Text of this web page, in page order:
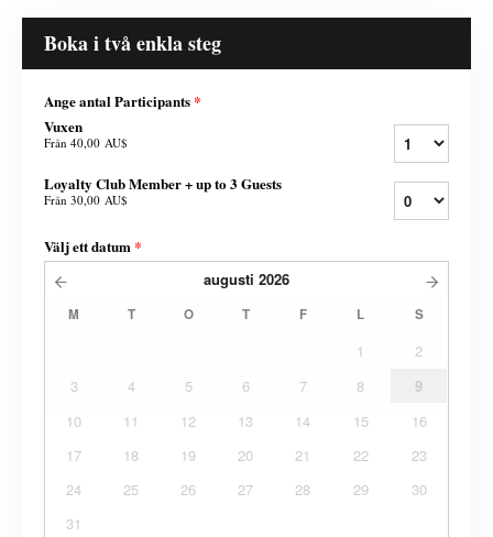
Boka i två enkla steg
Ange antal Participants *
Vuxen
Från 40,00 AU$
Loyalty Club Member + up to 3 Guests
Från 30,00 AU$
Välj ett datum *
augusti 2026
M T O T F L S
1
2
3
4 5 6 7 8
9
10
11 12 13 14 15
16
17
18 19 20 21 22
23
24
25 26 27 28 29
30
31